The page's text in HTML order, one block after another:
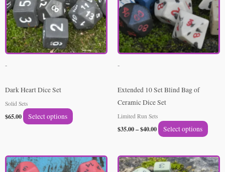
-
Dark Heart Dice Set
Solid Sets
$65.00 Select options
variants.
The
options
may
page
-
Extended 10 Set Blind Bag of
Ceramic Dice Set
Limited Run Sets
$35.00–$40.00 Select options
The
may
Price
range:
This
Price
range:
This